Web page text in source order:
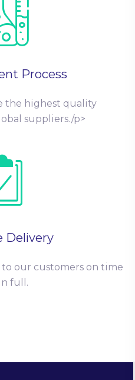
Process
the highest quality
suppliers./p>
Delivery
our customers on time
full.